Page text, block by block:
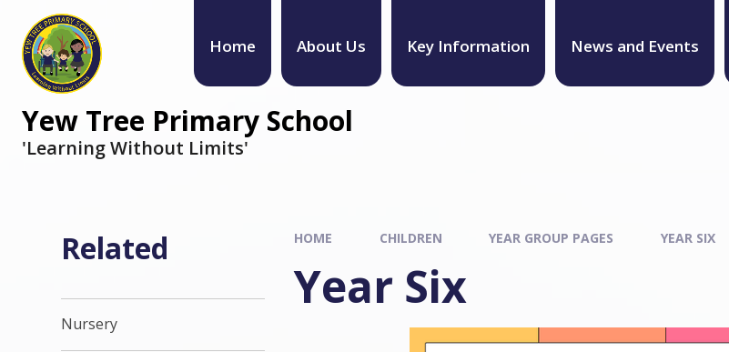
Home About Us Key Information News and Events
Yew Tree Primary School
'Learning Without Limits'
HOME CHILDREN YEAR GROUP PAGES YEAR SIX
Year Six
Related
Nursery